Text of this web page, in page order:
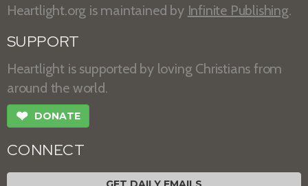
Heartlight.org is maintained by Infinite Publishing.
SUPPORT
Heartlight is supported by loving Christians from
around the world.
❤ DONATE
CONNECT